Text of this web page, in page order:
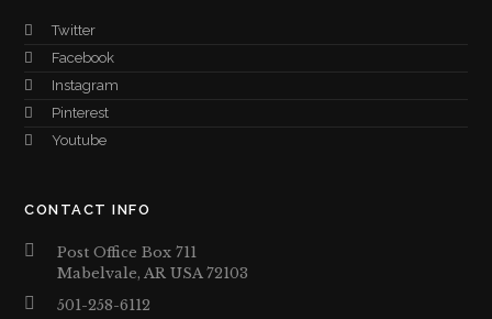
Twitter
Facebook
Instagram
Pinterest
Youtube
CONTACT INFO
Post Office Box 711
Mabelvale, AR USA 72103
501-258-6112